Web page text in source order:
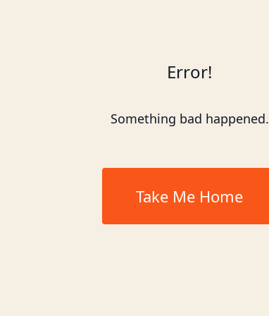
Error!
Something bad happened.
Take Me Home